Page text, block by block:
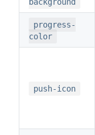
progress-
color
push-icon